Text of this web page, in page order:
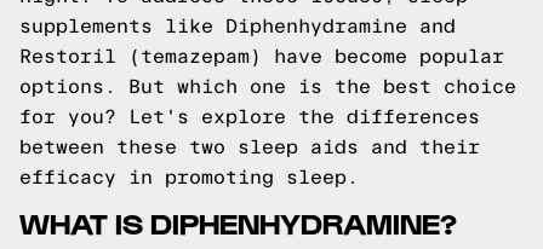
supplements like Diphenhydramine and
Restoril (temazepam) have become popular
options. But which one is the best choice
for you? Let's explore the differences
between these two sleep aids and their
efficacy in promoting sleep.
WHAT IS DIPHENHYDRAMINE?